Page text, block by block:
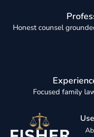
Honest counsel
Focused family